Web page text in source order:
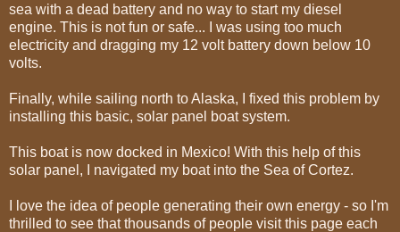
sea with a dead battery and no way to start my diesel
engine. This is not fun or safe... I was using too much
electricity and dragging my 12 volt battery down below 10
volts.
Finally, while sailing north to Alaska, I fixed this problem by
installing this basic, solar panel boat system.
This boat is now docked in Mexico! With this help of this
solar panel, I navigated my boat into the Sea of Cortez.
I love the idea of people generating their own energy - so I'm
thrilled to see that thousands of people visit this page each